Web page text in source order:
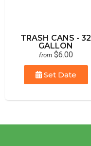
TRASH CANS - 32
GALLON
from $6.00
Set Date